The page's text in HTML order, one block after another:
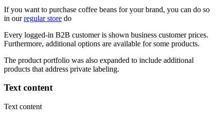
If you want to purchase coffee beans for your brand, you can do so
in ourregular store do
Every logged-in B2B customer is shown business customer prices.
Furthermore, additional options are available for some products.
The product portfolio was also expanded to include additional
products that address private labeling.
Text content
Text content